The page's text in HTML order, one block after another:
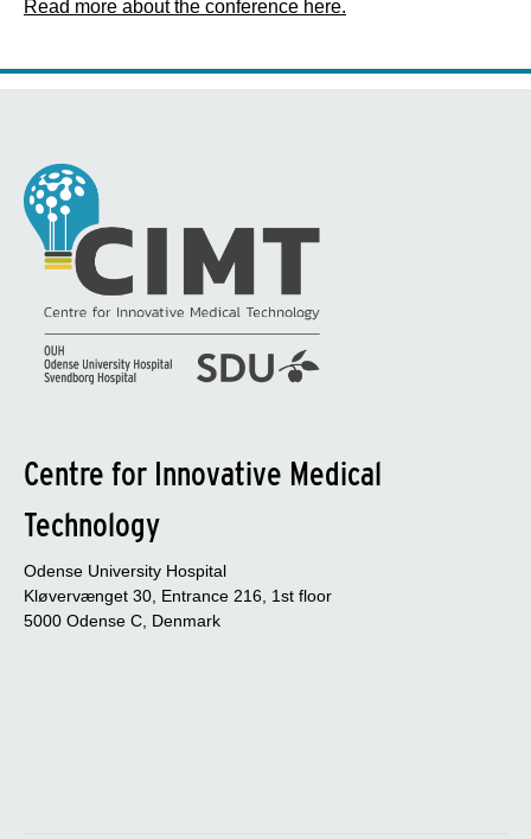
Read more about the conference here.
Centre for Innovative Medical
Technology
Odense University Hospital
Kløvervænget 30, Entrance 216, 1st floor
5000 Odense C, Denmark